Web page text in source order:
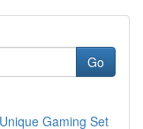
Go
Gaming Set